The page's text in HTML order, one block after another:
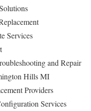
Services
and Repair
Hills MI
Providers
Services